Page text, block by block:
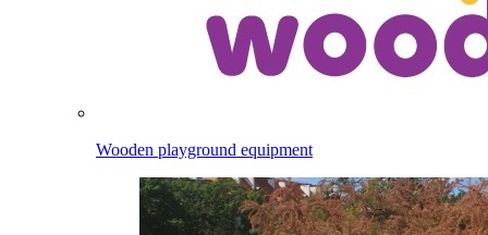
Wooden playground equipment